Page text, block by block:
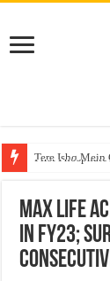
Tere Ishq Mein
First
PFRDA
Max Life
in FY23;